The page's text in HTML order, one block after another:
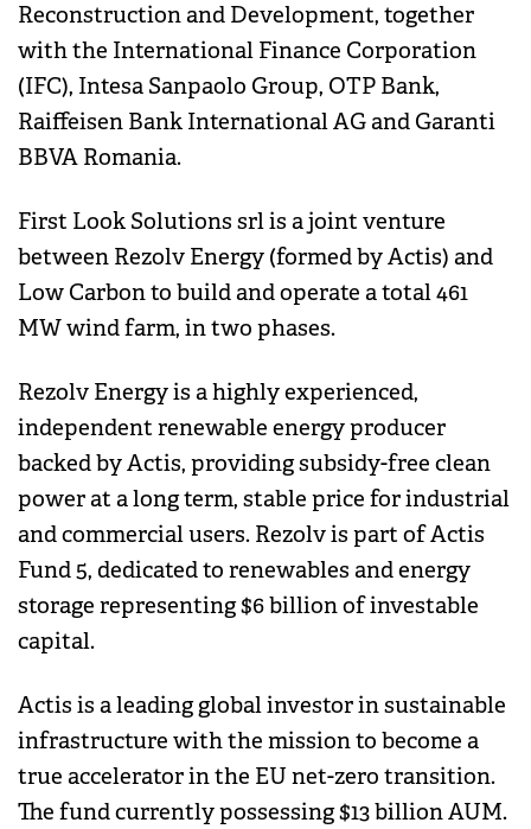
Reconstruction and Development, together
with the International Finance Corporation
(IFC), Intesa Sanpaolo Group, OTP Bank,
Raiffeisen Bank International AG and Garanti
BBVA Romania.
First Look Solutions srl is a joint venture
between Rezolv Energy (formed by Actis) and
Low Carbon to build and operate a total 461
MW wind farm, in two phases.
Rezolv Energy is a highly experienced,
independent renewable energy producer
backed by Actis, providing subsidy-free clean
power at a long term, stable price for industrial
and commercial users. Rezolv is part of Actis
Fund 5, dedicated to renewables and energy
storage representing $6 billion of investable
capital.
Actis is a leading global investor in sustainable
infrastructure with the mission to become a
true accelerator in the EU net-zero transition.
The fund currently possessing $13 billion AUM.